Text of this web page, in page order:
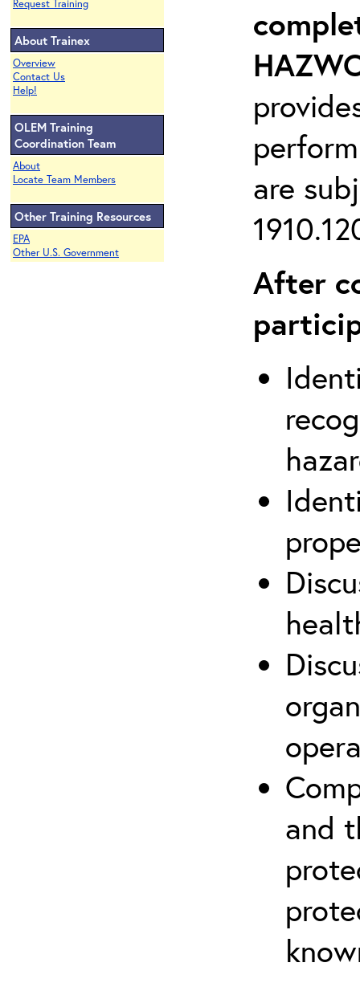
Request Training
About Trainex
Overview
Contact Us
Help!
OLEM Training
Coordination Team
About
Locate Team Members
Other Training Resources
EPA
Other U.S. Government
are
After
and